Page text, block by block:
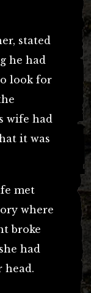
stated
he had
look for
wife had
it was
met
where
broke
had
head.